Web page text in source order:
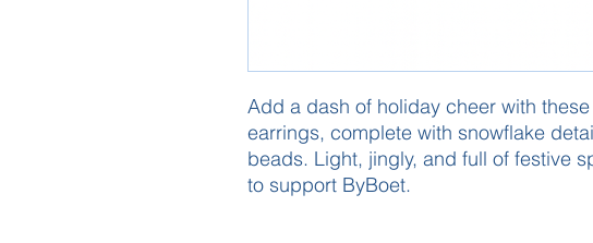
Add a dash of holiday cheer with
earrings, complete with snowflake
beads. Light, jingly, and full of festive
to support ByBoet.